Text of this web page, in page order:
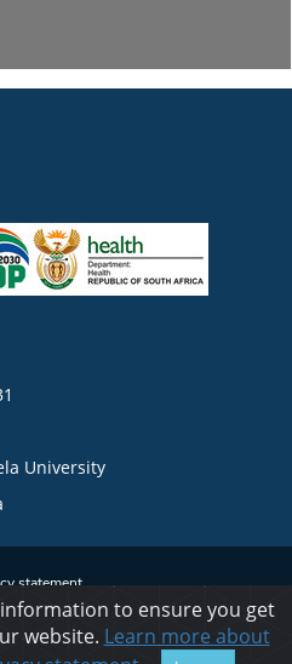
University
statement
to ensure you get
website. Learn more about